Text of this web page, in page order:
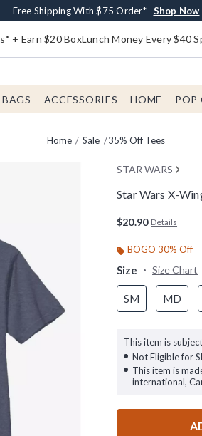
One, Get One 30% Off New Arrivals* Shop
Free Shipping With $75 Order* Shop Now
Free In-Store Pickup* Shop Now
+ Earn $20 BoxLunch Money Every $40
BAGS ACCESSORIES HOME POP
Home Sale 35% Off Tees
STAR WARS
Star Wars X-
$20.90 Details
BOGO 30% Off
Size Size Chart
SM MD
This item is
Not Eligible for
This item is
international,